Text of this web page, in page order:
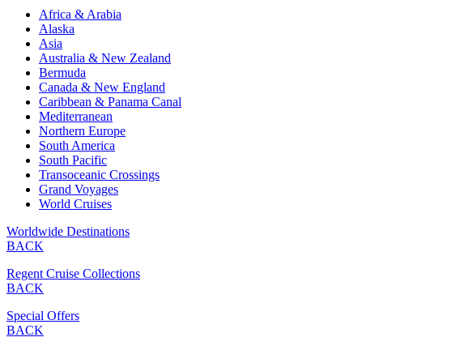
Africa & Arabia
Alaska
Asia
Australia & New Zealand
Bermuda
Canada & New England
Caribbean & Panama Canal
Mediterranean
Northern Europe
South America
South Pacific
Transoceanic Crossings
Grand Voyages
World Cruises
Worldwide Destinations
BACK
Regent Cruise Collections
BACK
Special Offers
BACK